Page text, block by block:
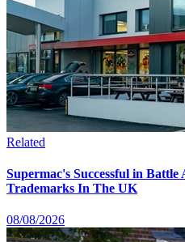
Related
Supermac's Successful in
Trademarks In The UK
08/08/2026